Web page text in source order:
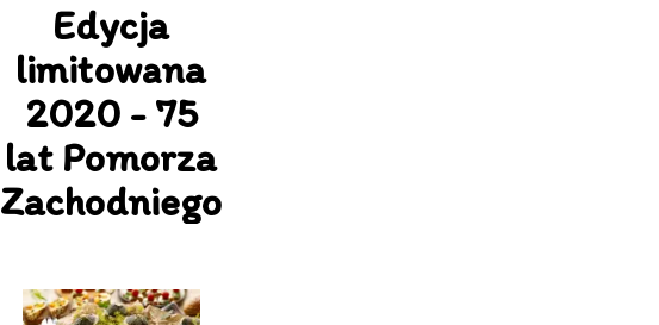
Edycja
limitowana
2020 - 75
lat Pomorza
Zachodniego